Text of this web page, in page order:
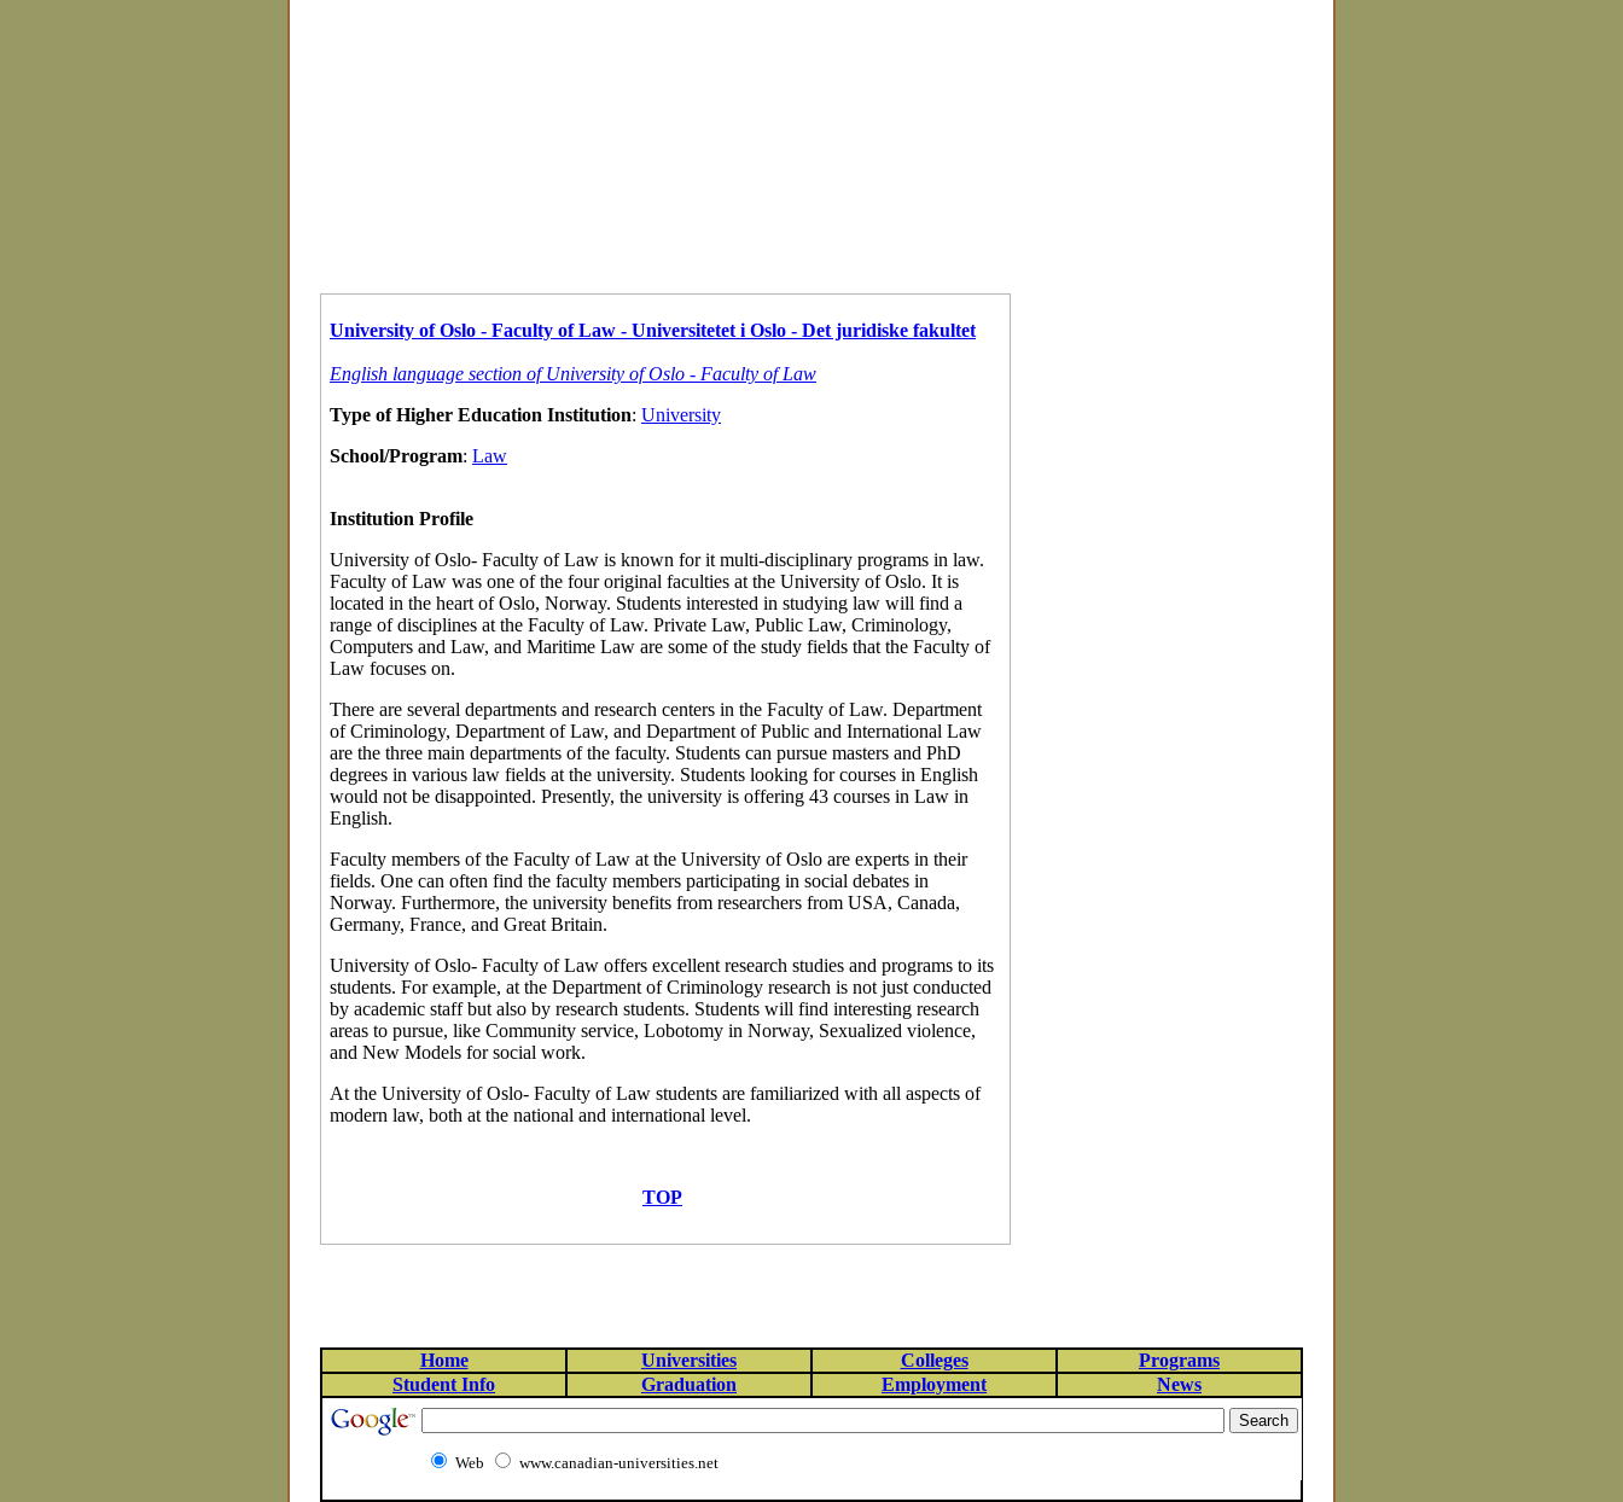
University of Oslo - Faculty of Law - Universitetet i Oslo - Det juridiske fakultet
English language section of University of Oslo - Faculty of Law
Type of Higher Education Institution: University
School/Program: Law
Institution Profile
University of Oslo- Faculty of Law is known for it multi-disciplinary programs in law.
Faculty of Law was one of the four original faculties at the University of Oslo. It is
located in the heart of Oslo, Norway. Students interested in studying law will find a
range of disciplines at the Faculty of Law. Private Law, Public Law, Criminology,
Computers and Law, and Maritime Law are some of the study fields that the Faculty of
Law focuses on.
There are several departments and research centers in the Faculty of Law. Department
of Criminology, Department of Law, and Department of Public and International Law
are the three main departments of the faculty. Students can pursue masters and PhD
degrees in various law fields at the university. Students looking for courses in English
would not be disappointed. Presently, the university is offering 43 courses in Law in
English.
Faculty members of the Faculty of Law at the University of Oslo are experts in their
fields. One can often find the faculty members participating in social debates in
Norway. Furthermore, the university benefits from researchers from USA, Canada,
Germany, France, and Great Britain.
University of Oslo- Faculty of Law offers excellent research studies and programs to its
students. For example, at the Department of Criminology research is not just conducted
by academic staff but also by research students. Students will find interesting research
areas to pursue, like Community service, Lobotomy in Norway, Sexualized violence,
and New Models for social work.
At the University of Oslo- Faculty of Law students are familiarized with all aspects of
modern law, both at the national and international level.
TOP
Home Universities Colleges
Programs
Student Info
Graduation Employment News
Web www.canadian-universities.net